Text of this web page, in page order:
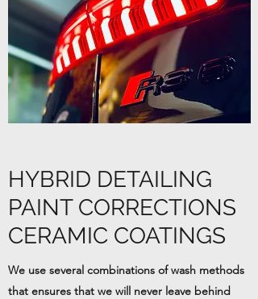
HYBRID DETAILING
PAINT CORRECTIONS
CERAMIC COATINGS
We use several combinations of wash methods
that ensures that we will never leave behind